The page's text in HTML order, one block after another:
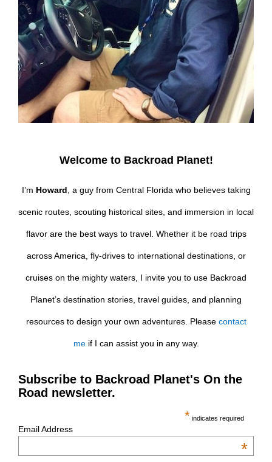
Welcome to Backroad Planet!
I’m Howard , a guy from Central Florida who believes taking
scenic routes, scouting historical sites, and immersion in local
flavor are the best ways to travel. Whether it be road trips
across America, fly-drives to international destinations, or
cruises on the mighty waters, I invite you to use Backroad
Planet’s destination stories, travel guides, and planning
resources to design your own adventures. Please contact
meif I can assist you in any way.
Subscribe to Backroad Planet's On the
Road newsletter.
* indicates required
Email Address
*